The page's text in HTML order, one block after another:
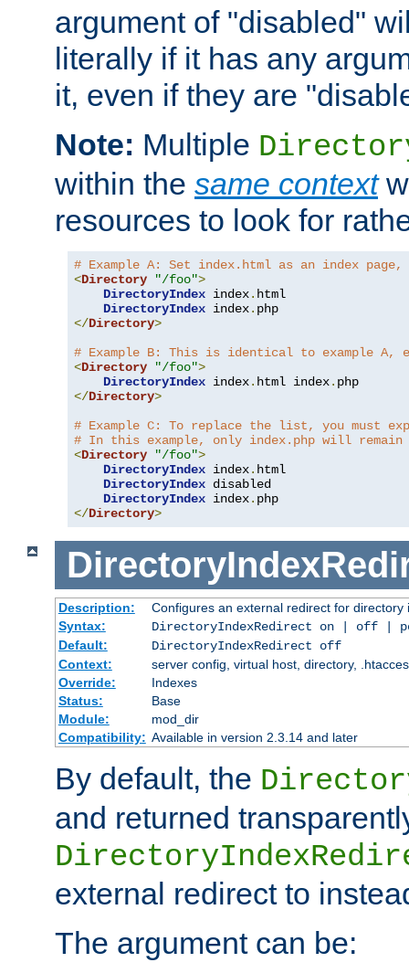
argument of "disabled"
literally if it has any
it, even if they are
Note: Multiple
within the same context
resources to look for
# Example A: Set index.html as an index
<Directory "/foo">
DirectoryIndex index. html
DirectoryIndex index.
</Directory>
# Example B: This is identical to example
<Directory "/foo">
DirectoryIndex index. html index.
</Directory>
# Example C: To replace the list, you
# In this example, only index.php will remain
<Directory "/foo">
DirectoryIndex index. html
DirectoryIndex disabled
DirectoryIndex index.
</Directory>
Description:
Configures an external redirect for directory
Syntax:
DirectoryIndexRedirect on | off |
Default:
DirectoryIndexRedirect off
Context:
server config, virtual host, directory,
Override:
Indexes
Status:
Base
Module:
mod_dir
Compatibility: Available in version 2.3.14 and later
By default, the
and returned
external redirect to
The argument can be: